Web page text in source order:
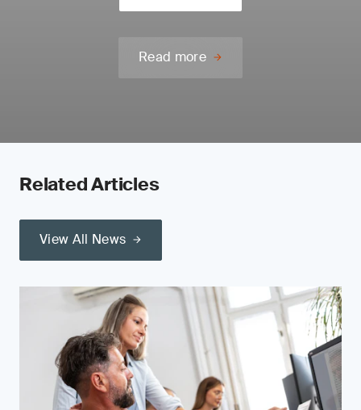
Read more
Related Articles
View All News